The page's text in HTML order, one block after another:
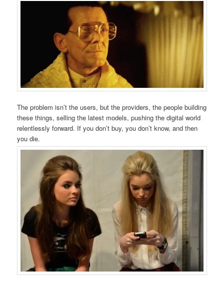
The problem isn’t the users, but the providers, the people building
these things, selling the latest models, pushing the digital world
relentlessly forward. If you don’t buy, you don’t know, and then
you die.